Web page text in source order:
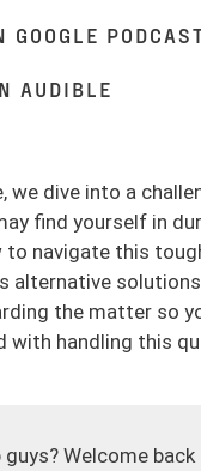
GOOGLE
AUDIBLE
we dive into a
find yourself in
to navigate this
alternative
the matter so
with handling this
guys? Welcome back